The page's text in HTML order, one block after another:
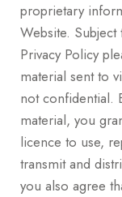
proprietary
Website.
Privacy Policy
material sent to
not confidential.
material, you
licence to use,
transmit and
you also agree